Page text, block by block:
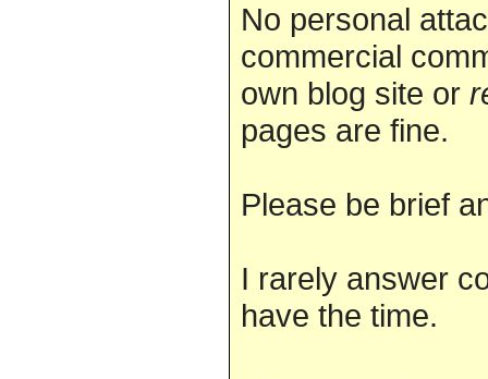
No personal
commercial
own blog site or
pages are fine.
Please be brief
I rarely answer
have the time.